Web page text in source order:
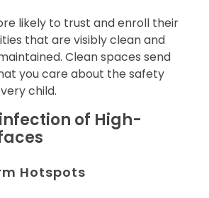
likely to trust and enroll their
that are visibly clean and
Clean spaces send
you care about the safety
child.
of High-
Hotspots